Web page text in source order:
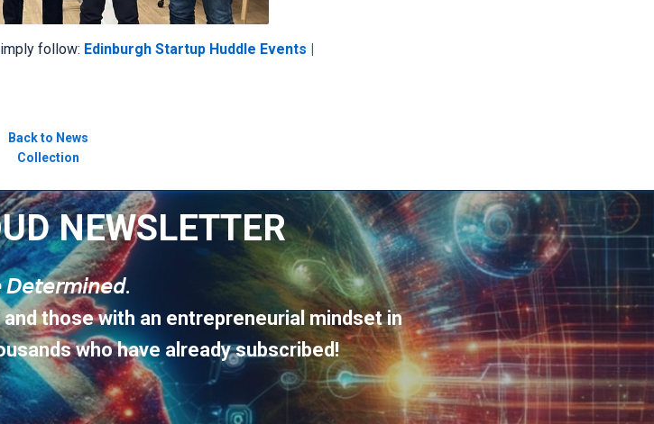
follow: Edinburgh Startup Huddle Events |
Back to News
Collection
NEWSLETTER
𝘋𝘦𝘵𝘦𝘳𝘮𝘪𝘯𝘦𝘥.
those with an entrepreneurial mindset in
who have already subscribed!